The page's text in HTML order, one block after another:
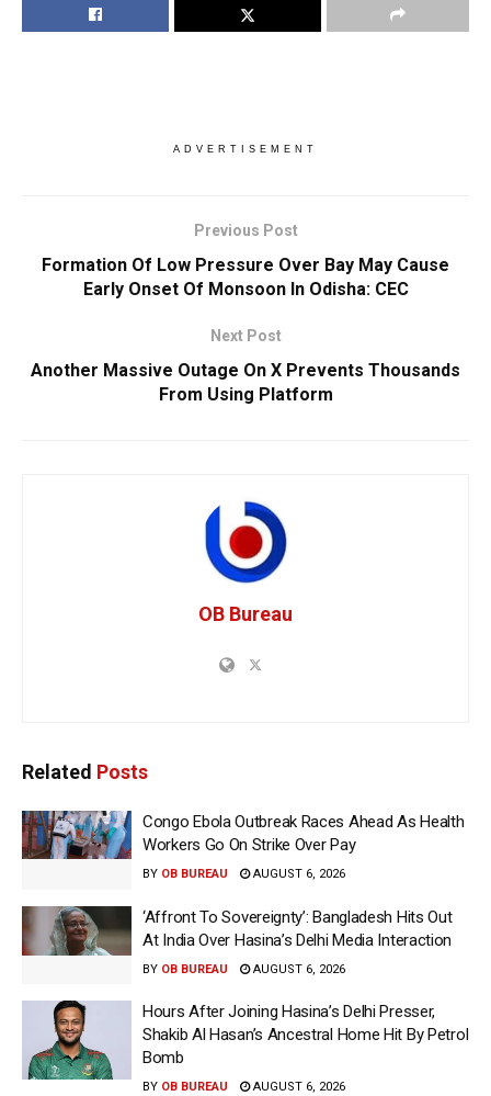
ADVERTISEMENT
Previous Post
Formation Of Low Pressure Over Bay May Cause
Early Onset Of Monsoon In Odisha: CEC
Next Post
Another Massive Outage On X Prevents Thousands
From Using Platform
OB Bureau
Related Posts
Congo Ebola Outbreak Races Ahead As Health
Workers Go On Strike Over Pay
BY OB BUREAU AUGUST 6, 2026
‘Affront To Sovereignty’: Bangladesh Hits Out
At India Over Hasina’s Delhi Media Interaction
BY OB BUREAU AUGUST 6, 2026
Hours After Joining Hasina’s Delhi Presser,
Shakib Al Hasan’s Ancestral Home Hit By Petrol
Bomb
BY OB BUREAU AUGUST 6, 2026